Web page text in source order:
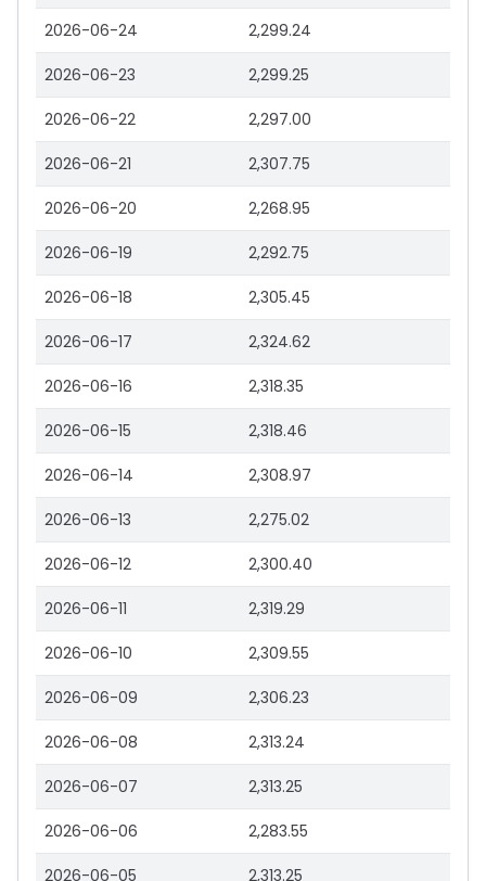
2026-06-24 2,299.24
2026-06-23 2,299.25
2026-06-22 2,297.00
2026-06-21 2,307.75
2026-06-20 2,268.95
2026-06-19 2,292.75
2026-06-18 2,305.45
2026-06-17 2,324.62
2026-06-16 2,318.35
2026-06-15 2,318.46
2026-06-14 2,308.97
2026-06-13 2,275.02
2026-06-12 2,300.40
2026-06-11 2,319.29
2026-06-10 2,309.55
2026-06-09 2,306.23
2026-06-08 2,313.24
2026-06-07 2,313.25
2026-06-06 2,283.55
2026-06-05 2,313.25